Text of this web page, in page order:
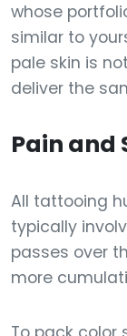
whose
similar to
pale skin is
deliver the
Pain and
All tattooing
typically
passes over
more